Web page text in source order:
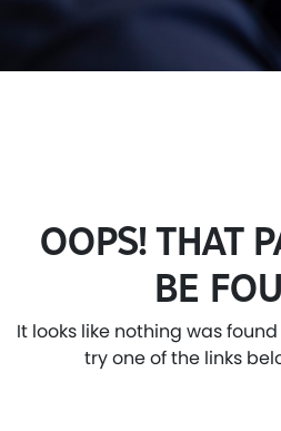
OOPS! THAT
BE
It looks like nothing was
try one of the links